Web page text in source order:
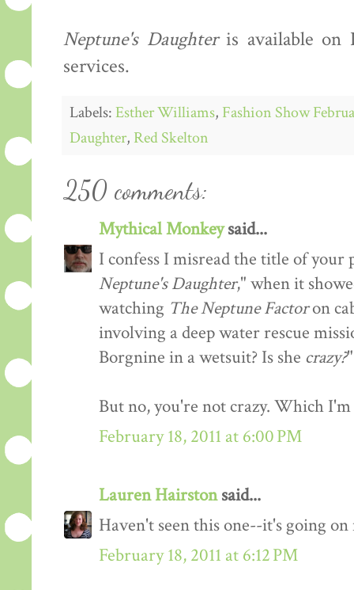
Neptune's Daughteris available on
services.
Labels:Esther Williams, Fashion Show
Daughter, Red Skelton
250 comments:
Mythical Monkeysaid...
I confess I misread the title of your
Neptune's Daughter," when it
watching The Neptune Factoron
involving a deep water rescue
Borgnine in a wetsuit? Is she crazy?"
But no, you're not crazy. Which
February 18, 2011 at 6:00 PM
Lauren Hairstonsaid...
Haven't seen this one--it's going
February 18, 2011 at 6:12 PM